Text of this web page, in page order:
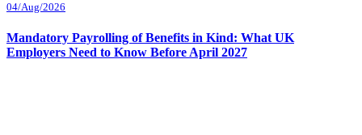
04/Aug/2026
Mandatory Payrolling of Benefits in Kind: What UK
Employers Need to Know Before April 2027